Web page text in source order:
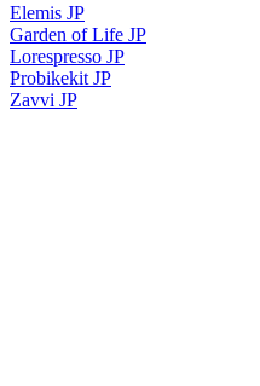
Elemis JP
Garden of Life JP
Lorespresso JP
Probikekit JP
Zavvi JP